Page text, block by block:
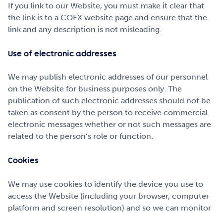
If you link to our Website, you must make it clear that
the link is to a COEX website page and ensure that the
link and any description is not misleading.
Use of electronic addresses
We may publish electronic addresses of our personnel
on the Website for business purposes only. The
publication of such electronic addresses should not be
taken as consent by the person to receive commercial
electronic messages whether or not such messages are
related to the person’s role or function.
Cookies
We may use cookies to identify the device you use to
access the Website (including your browser, computer
platform and screen resolution) and so we can monitor